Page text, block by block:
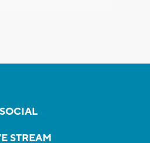
SOCIAL
STREAM